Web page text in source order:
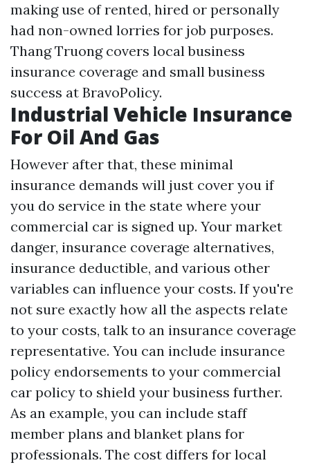
making use of rented, hired or personally
had non-owned lorries for job purposes.
Thang Truong covers local business
insurance coverage and small business
success at BravoPolicy.
Industrial Vehicle Insurance
For Oil And Gas
However after that, these minimal
insurance demands will just cover you if
you do service in the state where your
commercial car is signed up. Your market
danger, insurance coverage alternatives,
insurance deductible, and various other
variables can influence your costs. If you're
not sure exactly how all the aspects relate
to your costs, talk to an insurance coverage
representative. You can include insurance
policy endorsements to your commercial
car policy to shield your business further.
As an example, you can include staff
member plans and blanket plans for
professionals. The cost differs for local